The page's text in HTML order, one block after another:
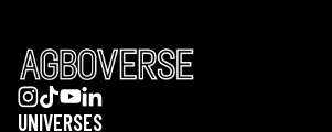
UNIVERSES